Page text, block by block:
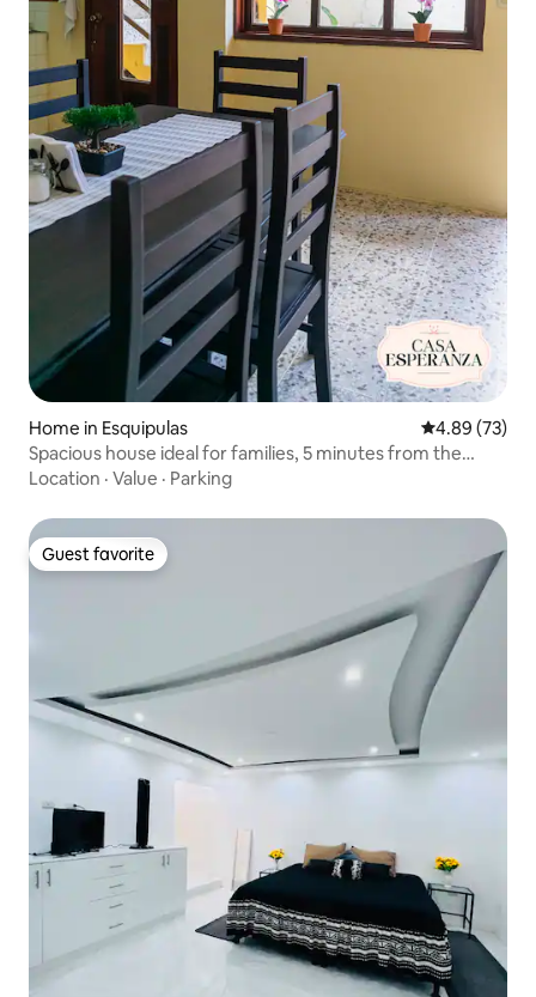
Home in Esquipulas 4.89 out of 5
4.89 (73)
Spacious house ideal for families, 5 minutes from the
Basilica
Location · Value · Parking
Guest favorite
Guest favorite